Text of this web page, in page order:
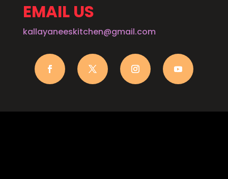
EMAIL US
kallayaneeskitchen@gmail.com